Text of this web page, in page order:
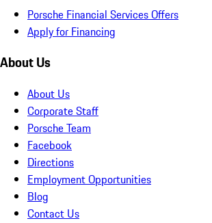
Porsche Financial Services Offers
Apply for Financing
About Us
About Us
Corporate Staff
Porsche Team
Facebook
Directions
Employment Opportunities
Blog
Contact Us